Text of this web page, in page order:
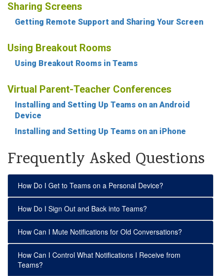
Sharing Screens
Getting Remote Support and Sharing Your Screen
Using Breakout Rooms
Using Breakout Rooms in Teams
Virtual Parent-Teacher Conferences
Installing and Setting Up Teams on an Android
Device
Installing and Setting Up Teams on an iPhone
Frequently Asked Questions
How Do I Get to Teams on a Personal Device?
How Do I Sign Out and Back into Teams?
How Can I Mute Notifications for Old Conversations?
How Can I Control What Notifications I Receive from
Teams?